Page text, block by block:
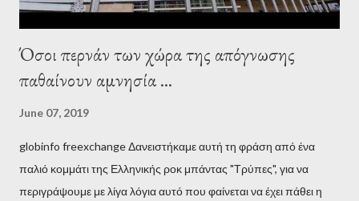
Όσοι περνάν των χώρα της απόγνωσης
παθαίνουν αμνησία ...
June 07, 2019
globinfo freexchange Δανειστήκαμε αυτή τη φράση από ένα
παλιό κομμάτι της Ελληνικής ροκ μπάντας "Τρύπες", για να
περιγράψουμε με λίγα λόγια αυτό που φαίνεται να έχει πάθει η